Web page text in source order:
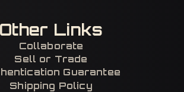
Other Links
Collaborate
Sell or Trade
Guarantee
Shipping Policy